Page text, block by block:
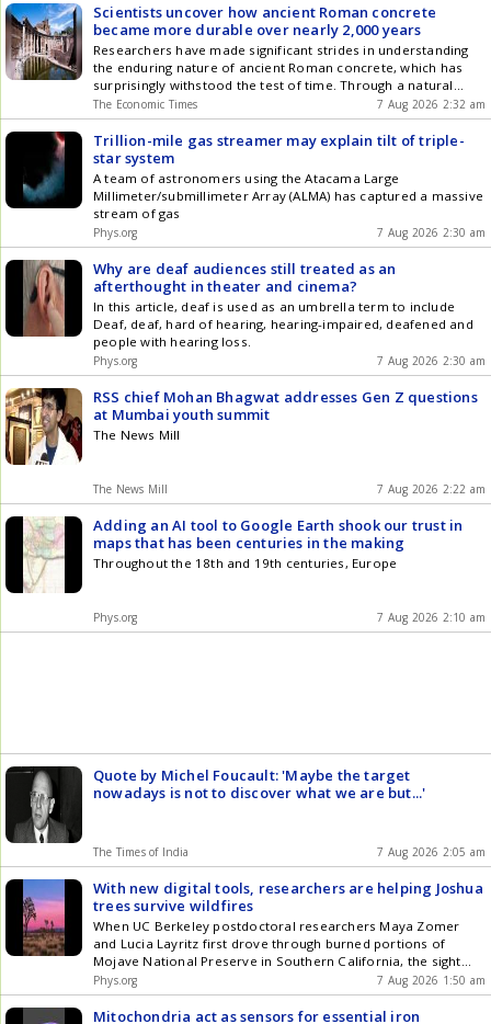
Scientists uncover how ancient Roman concrete
became more durable over nearly 2,000 years
Researchers have made significant strides in understanding
the enduring nature of ancient Roman concrete, which has
surprisingly withstood the test of time. Through a natural
process within an untouched latrine at Hadrian's Villa, calcite
formed and enhanced the concrete's strength and longevity.
The Economic Times 7 Aug 2026 2:32 am
Trillion-mile gas streamer may explain tilt of triple-
star system
A team of astronomers using the Atacama Large
Millimeter/submillimeter Array (ALMA) has captured a massive
stream of gas
Phys.org 7 Aug 2026 2:30 am
Why are deaf audiences still treated as an
afterthought in theater and cinema?
In this article, deaf is used as an umbrella term to include
Deaf, deaf, hard of hearing, hearing-impaired, deafened and
people with hearing loss.
Phys.org 7 Aug 2026 2:30 am
RSS chief Mohan Bhagwat addresses Gen Z questions
at Mumbai youth summit
The News Mill
The News Mill 7 Aug 2026 2:22 am
Adding an AI tool to Google Earth shook our trust in
maps that has been centuries in the making
Throughout the 18th and 19th centuries, Europe
Phys.org 7 Aug 2026 2:10 am
Quote by Michel Foucault: 'Maybe the target
nowadays is not to discover what we are but...'
The Times of India 7 Aug 2026 2:05 am
With new digital tools, researchers are helping Joshua
trees survive wildfires
When UC Berkeley postdoctoral researchers Maya Zomer
and Lucia Layritz first drove through burned portions of
Mojave National Preserve in Southern California, the sight
stunned them.
Phys.org 7 Aug 2026 1:50 am
Mitochondria act as sensors for essential iron